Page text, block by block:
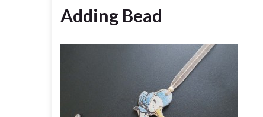
Adding Bead